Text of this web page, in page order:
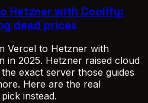
Hetzner with Coolify:
dead prices
Vercel to Hetzner with
in 2025. Hetzner raised cloud
exact server those guides
Here are the real
instead.